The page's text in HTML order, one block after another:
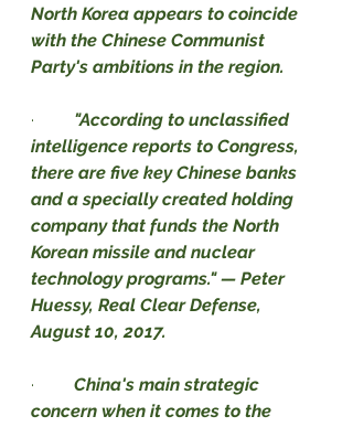
North Korea appears to coincide
with the Chinese Communist
Party's ambitions in the region.
· "According to unclassified
intelligence reports to Congress,
there are five key Chinese banks
and a specially created holding
company that funds the North
Korean missile and nuclear
technology programs." — Peter
Huessy, Real Clear Defense,
August 10, 2017.
· China's main strategic
concern when it comes to the